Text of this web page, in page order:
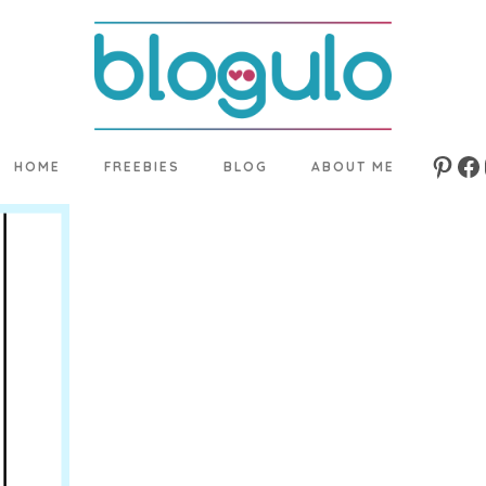
HOME FREEBIES BLOG ABOUT ME